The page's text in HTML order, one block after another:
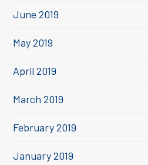
June 2019
May 2019
April 2019
March 2019
February 2019
January 2019